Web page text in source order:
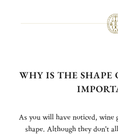
WHY IS THE SHAPE
As you will have noticed, wine
shape. Although they don't